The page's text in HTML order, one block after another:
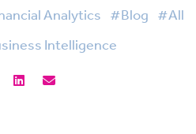
Analytics #Blog #All
Intelligence